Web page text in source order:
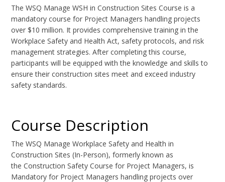
The WSQ Manage WSH in Construction Sites Course is a
mandatory course for Project Managers handling projects
over $10 million. It provides comprehensive training in the
Workplace Safety and Health Act, safety protocols, and risk
management strategies. After completing this course,
participants will be equipped with the knowledge and skills to
ensure their construction sites meet and exceed industry
safety standards.
Course Description
The WSQ Manage Workplace Safety and Health in
Construction Sites (In-Person), formerly known as
the Construction Safety Course for Project Managers, is
Mandatory for Project Managers handling projects over